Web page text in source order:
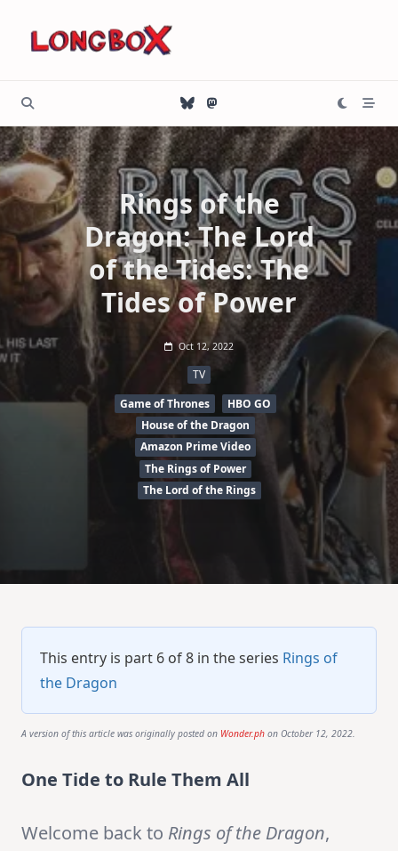
content
Rings of the
Dragon: The Lord
of the Tides: The
Tides of Power
Oct 12, 2022
TV
Game of Thrones
HBO GO
House of the Dragon
Amazon Prime Video
The Rings of Power
The Lord of the Rings
This entry is part 6 of 8 in the series Rings of
the Dragon
A version of this article was originally posted on Wonder.ph on October 12, 2022.
One Tide to Rule Them All
Welcome back to Rings of the Dragon,